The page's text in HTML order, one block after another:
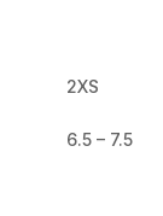
2XS
6.5 – 7.5